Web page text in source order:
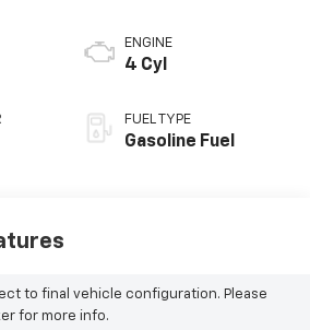
ENGINE
4 Cyl
FUEL TYPE
Gasoline Fuel
to final vehicle configuration. Please
for more info.